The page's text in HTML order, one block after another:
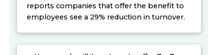
reports companies that offer the benefit to
employees see a 29% reduction in turnover.